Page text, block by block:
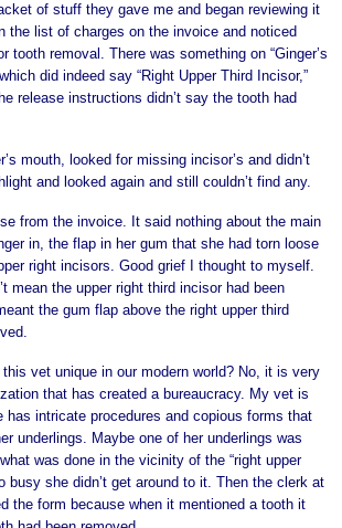
of stuff they gave me and began reviewing it
the list of charges on the invoice and noticed
tooth removal. There was something on “Ginger’s
did indeed say “Right Upper Third Incisor,”
release instructions didn’t say the tooth had
mouth, looked for missing incisor’s and didn’t
and looked again and still couldn’t find any.
from the invoice. It said nothing about the main
in, the flap in her gum that she had torn loose
right incisors. Good grief I thought to myself.
mean the upper right third incisor had been
the gum flap above the right upper third
vet unique in our modern world? No, it is very
that has created a bureaucracy. My vet is
has intricate procedures and copious forms that
underlings. Maybe one of her underlings was
was done in the vicinity of the “right upper
busy she didn’t get around to it. Then the clerk at
the form because when it mentioned a tooth it